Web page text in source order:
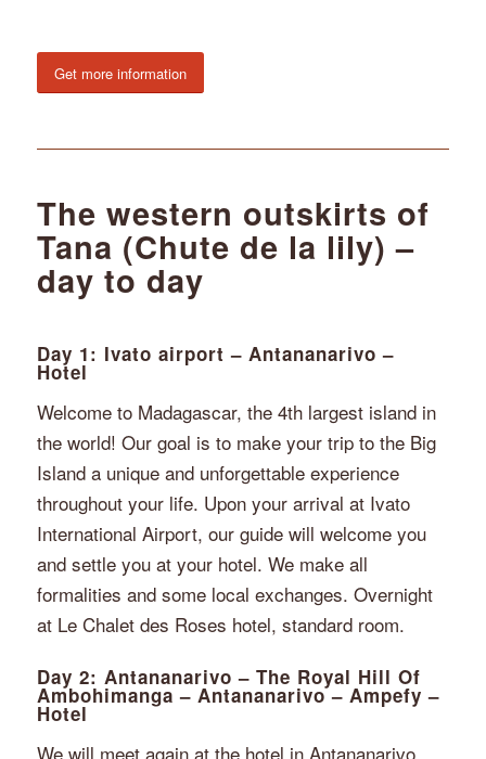
Get more information
The western outskirts of
Tana (Chute de la lily) –
day to day
Day 1: Ivato airport – Antananarivo –
Hotel
Welcome to Madagascar, the 4th largest island in
the world! Our goal is to make your trip to the Big
Island a unique and unforgettable experience
throughout your life. Upon your arrival at Ivato
International Airport, our guide will welcome you
and settle you at your hotel. We make all
formalities and some local exchanges. Overnight
at Le Chalet des Roses hotel, standard room.
Day 2: Antananarivo – The Royal Hill Of
Ambohimanga – Antananarivo – Ampefy –
Hotel
We will meet again at the hotel in Antananarivo